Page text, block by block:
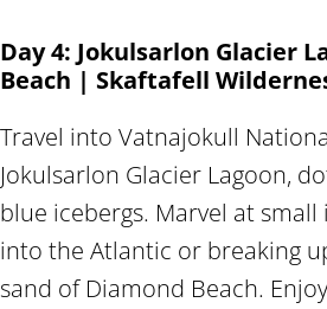
Day 4: Jokulsarlon Glacier
Beach | Skaftafell
Travel into Vatnajokull
Jokulsarlon Glacier Lagoon,
blue icebergs. Marvel at small
into the Atlantic or breaking
sand of Diamond Beach.